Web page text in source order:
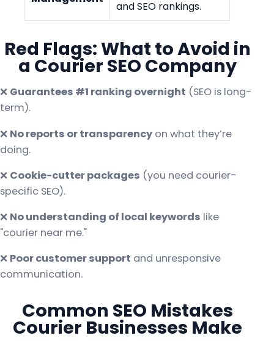
and SEO rankings.
Red Flags: What to Avoid in
a Courier SEO Company
❌ Guarantees #1 ranking overnight (SEO is long-
term).
❌ No reports or transparency on what they’re
doing.
❌ Cookie-cutter packages (you need courier-
specific SEO).
❌ No understanding of local keywords like
"courier near me."
❌ Poor customer support and unresponsive
communication.
Common SEO Mistakes
Courier Businesses Make